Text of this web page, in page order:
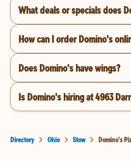
What deals or specials does
How can I order Domino's
Does Domino's have wings?
Is Domino's hiring at 4963
Directory Ohio Stow Domino's